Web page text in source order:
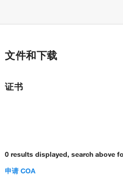
文件和下载
证书
0 results displayed, search above
申请 COA